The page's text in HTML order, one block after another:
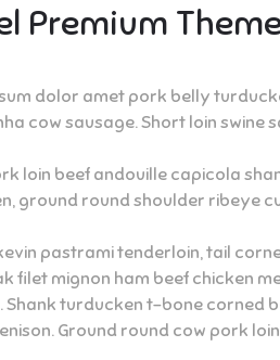
Premium
dolor amet pork belly
cow sausage. Short loin swine
loin beef andouille capicola
ground round shoulder ribeye
pastrami tenderloin, tail
filet mignon ham beef chicken
Shank turducken t-bone corned
Ground round cow pork